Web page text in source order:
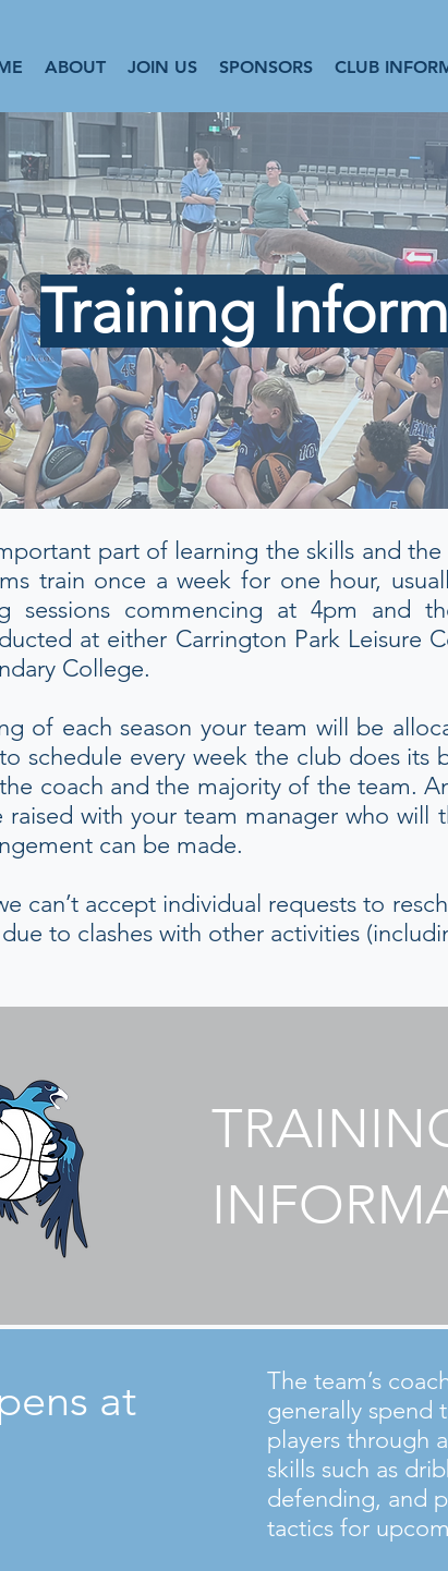
ABOUT JOIN US SPONSORS CLUB
Training
part of learning the skills and
train once a week for one hour,
sessions commencing at 4pm and
at either Carrington Park Leisure
College.
of each season your team will be
schedule every week the club does
coach and the majority of the team.
with your team manager who will
can be made.
can’t accept individual requests to
to clashes with other activities
at
The team’s
generally
players through
skills such as
defending, and
tactics for